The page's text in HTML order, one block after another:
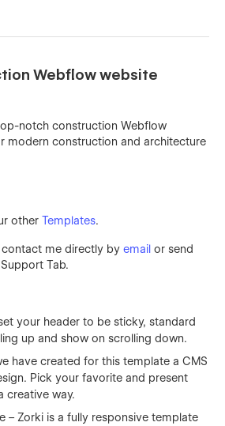
Webflow website
notch construction Webflow
modern construction and architecture
other Templates.
me directly by email or send
Tab.
your header to be sticky, standard
up and show on scrolling down.
have created for this template a CMS
Pick your favorite and present
creative way.
– Zorki is a fully responsive template